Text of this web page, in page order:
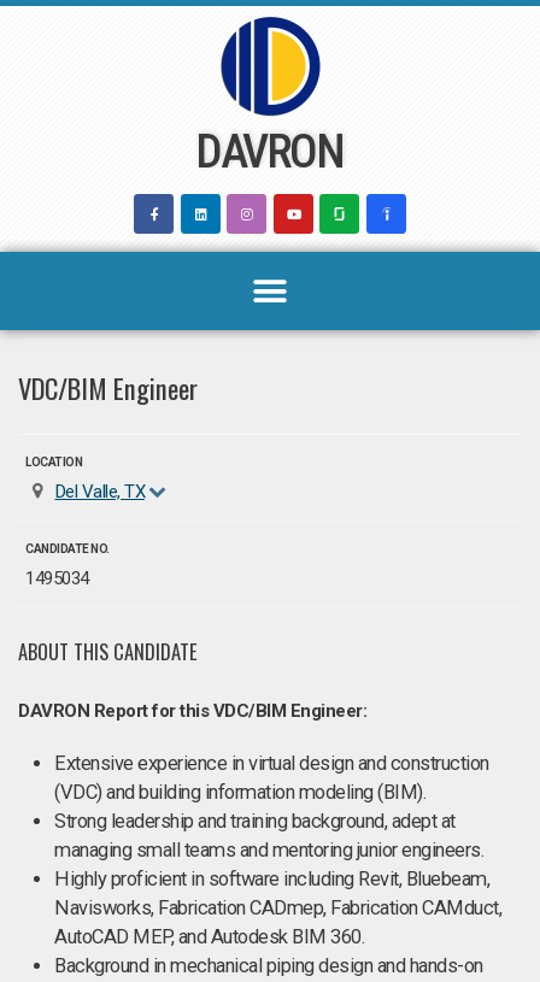
DAVRON
VDC/BIM Engineer
LOCATION
Del Valle, TX
CANDIDATE NO.
1495034
ABOUT THIS CANDIDATE
DAVRON Report for this VDC/BIM Engineer:
Extensive experience in virtual design and construction
(VDC) and building information modeling (BIM).
Strong leadership and training background, adept at
managing small teams and mentoring junior engineers.
Highly proficient in software including Revit, Bluebeam,
Navisworks, Fabrication CADmep, Fabrication CAMduct,
AutoCAD MEP, and Autodesk BIM 360.
Background in mechanical piping design and hands-on